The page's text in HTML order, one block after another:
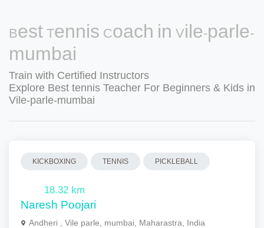
Best Tennis Coach in Vile-parle-
mumbai
Train with Certified Instructors
Explore Best tennis Teacher For Beginners & Kids in
Vile-parle-mumbai
KICKBOXING TENNIS PICKLEBALL
18.32 km
Naresh Poojari
Andheri , Vile parle, mumbai, Maharastra, India